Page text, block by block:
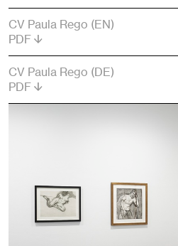
CV Paula Rego (EN)
PDF
CV Paula Rego (DE)
PDF